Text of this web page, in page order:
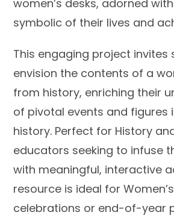
women’s desks, adorned
symbolic of their lives and
This engaging project invites
envision the contents of a
from history, enriching their
of pivotal events and figures
history. Perfect for History
educators seeking to infuse
with meaningful, interactive
resource is ideal for
celebrations or end-of-year